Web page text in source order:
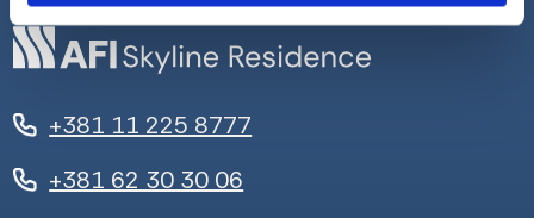
+381 11 225 8777
+381 62 30 30 06